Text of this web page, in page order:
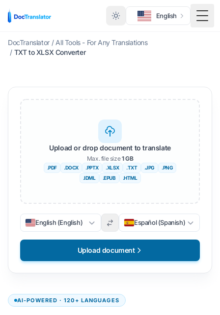
English
DocTranslator / All Tools - For Any Translations
/ TXT to XLSX Converter
AI-POWERED · 120+ LANGUAGES
Upload or drop document to translate
Max. file size1 GB
.PDF .DOCX .PPTX .XLSX .TXT .JPG
.PNG
.IDML
.EPUB .HTML
English (English) Español (Spanish)
Upload document